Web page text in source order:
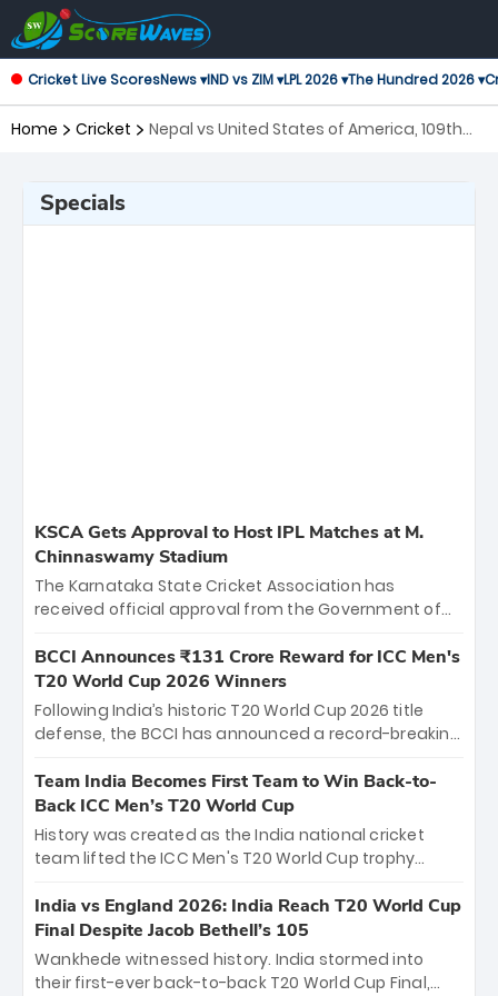
Cricket Live ScoresNews ▾IND vs ZIM ▾LPL 2026 ▾The Hundred 2026 ▾
Home Cricket
Nepal vs United States of America, 109th
Specials
KSCA Gets Approval to Host IPL Matches at M.
Chinnaswamy Stadium
The Karnataka State Cricket Association has
received official approval from the Government of
the iconic M. Chinnaswamy Stadium in Bengaluru.
The venue will host the season opener on March 28
between Royal Challengers Bengaluru and Sunrisers
Hyderabad, setting the stage for an electrifying
cricket action.
BCCI Announces ₹131 Crore Reward for ICC Men's
T20 World Cup 2026 Winners
Following India’s historic T20 World Cup 2026 title
defense, the BCCI has announced a record-breaking
bounty honors the squad’s dominant victory over
New Zealand. Each of the 15 players will receive ₹6
crore, with the remaining ₹41 crore distributed
among Gautam Gambhir’s coaching staff and
unprecedented third T20 world title.
Team India Becomes First Team to Win Back-to-
Back ICC Men’s T20 World Cup
History was created as the India national cricket
team lifted the ICC Men's T20 World Cup trophy
titles and the first to win three T20 World Cups. Sanju
Samson led the charge with a brilliant 89 in the final
and a stunning tournament comeback to win Player
of the Tournament, while Jasprit Bumrah’s 4-wicket
India vs England 2026: India Reach T20 World Cup
Final Despite Jacob Bethell’s 105
Wankhede witnessed history. India stormed into
their first-ever back-to-back T20 World Cup Final,